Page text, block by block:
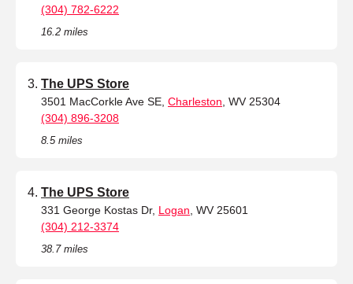
(304) 782-6222
16.2 miles
The UPS Store
3501 MacCorkle Ave SE, Charleston , WV 25304
(304) 896-3208
8.5 miles
The UPS Store
331 George Kostas Dr, Logan , WV 25601
(304) 212-3374
38.7 miles